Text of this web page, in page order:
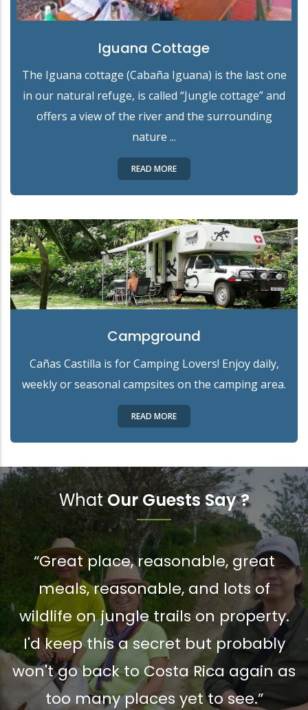
Iguana Cottage
The Iguana cottage (Cabaña Iguana) is the last one
in our natural refuge, is called “Jungle cottage” and
offers a view of the river and the surrounding
nature ...
READ MORE
Campground
Cañas Castilla is for Camping Lovers! Enjoy daily,
weekly or seasonal campsites on the camping area.
READ MORE
WhatOur Guests Say ?
“Great place, reasonable, great
meals, reasonable, and lots of
wildlife on jungle trails on property.
I'd keep this a secret but probably
won't go back to Costa Rica again as
too many places yet to see.”